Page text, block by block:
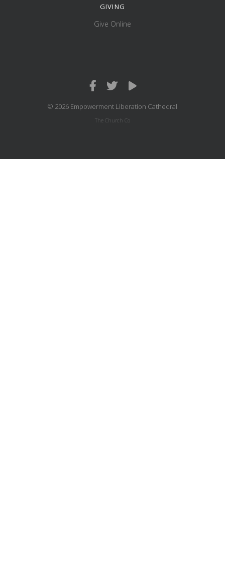
Give online
GIVING
Give Online
© 2026 Empowerment Liberation Cathedral
The Church Co